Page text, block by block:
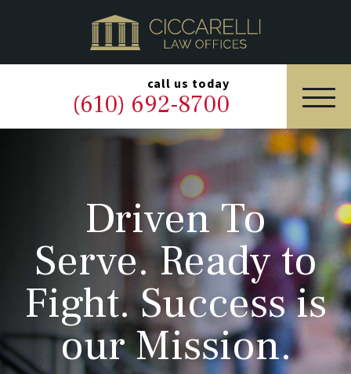
call us today
(610) 692-8700
HOME
PRACTICE AREAS
OUR LEGAL TEAM
ABOUT
NEWS & BLOG
CONTACT US
Driven To
Serve. Ready to
Fight. Success is
our Mission.